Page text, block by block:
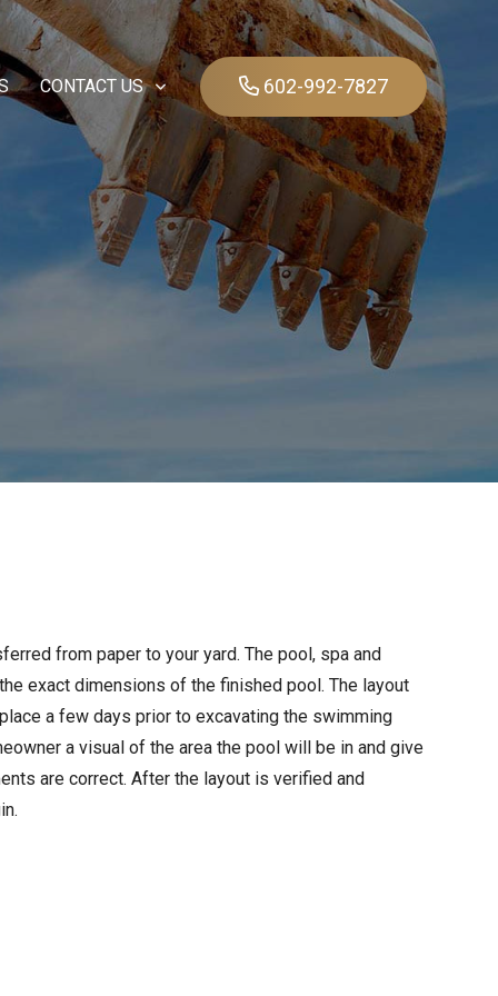
CONTACT US 602-992-7827
from paper to your yard. The pool, spa and
exact dimensions of the finished pool. The layout
a few days prior to excavating the swimming
a visual of the area the pool will be in and give
are correct. After the layout is verified and